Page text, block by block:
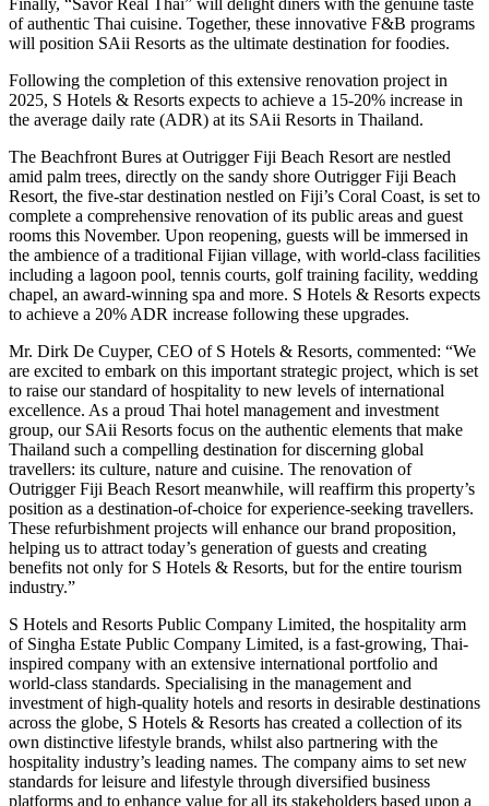
Finally, “Savor Real Thai” will delight diners with the genuine taste
of authentic Thai cuisine. Together, these innovative F&B programs
will position SAii Resorts as the ultimate destination for foodies.
Following the completion of this extensive renovation project in
2025, S Hotels & Resorts expects to achieve a 15-20% increase in
the average daily rate (ADR) at its SAii Resorts in Thailand.
The Beachfront Bures at Outrigger Fiji Beach Resort are nestled
amid palm trees, directly on the sandy shore Outrigger Fiji Beach
Resort, the five-star destination nestled on Fiji’s Coral Coast, is set to
complete a comprehensive renovation of its public areas and guest
rooms this November. Upon reopening, guests will be immersed in
the ambience of a traditional Fijian village, with world-class facilities
including a lagoon pool, tennis courts, golf training facility, wedding
chapel, an award-winning spa and more. S Hotels & Resorts expects
to achieve a 20% ADR increase following these upgrades.
Mr. Dirk De Cuyper, CEO of S Hotels & Resorts, commented: “We
are excited to embark on this important strategic project, which is set
to raise our standard of hospitality to new levels of international
excellence. As a proud Thai hotel management and investment
group, our SAii Resorts focus on the authentic elements that make
Thailand such a compelling destination for discerning global
travellers: its culture, nature and cuisine. The renovation of
Outrigger Fiji Beach Resort meanwhile, will reaffirm this property’s
position as a destination-of-choice for experience-seeking travellers.
These refurbishment projects will enhance our brand proposition,
helping us to attract today’s generation of guests and creating
benefits not only for S Hotels & Resorts, but for the entire tourism
industry.”
S Hotels and Resorts Public Company Limited, the hospitality arm
of Singha Estate Public Company Limited, is a fast-growing, Thai-
inspired company with an extensive international portfolio and
world-class standards. Specialising in the management and
investment of high-quality hotels and resorts in desirable destinations
across the globe, S Hotels & Resorts has created a collection of its
own distinctive lifestyle brands, whilst also partnering with the
hospitality industry’s leading names. The company aims to set new
standards for leisure and lifestyle through diversified business
platforms and to enhance value for all its stakeholders based upon a